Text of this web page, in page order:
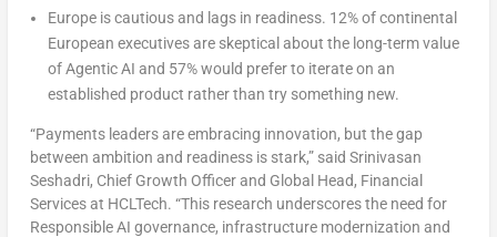
Europeis cautious and lags in readiness. 12% of continental
European executives are skeptical about the long-term value
of Agentic AI and 57% would prefer to iterate on an
established product rather than try something new.
“Payments leaders are embracing innovation, but the gap
between ambition and readiness is stark,” said Srinivasan
Seshadri, Chief Growth Officer and Global Head, Financial
Services at HCLTech. “This research underscores the need for
Responsible AI governance, infrastructure modernization and